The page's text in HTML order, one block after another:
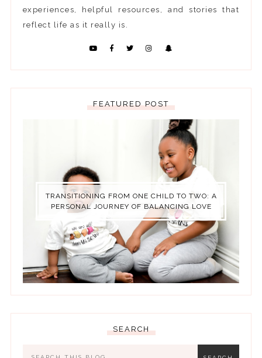
experiences, helpful resources, and stories that
reflect life as it really is.
FEATURED POST
TRANSITIONING FROM ONE CHILD TO TWO: A
PERSONAL JOURNEY OF BALANCING LOVE
SEARCH